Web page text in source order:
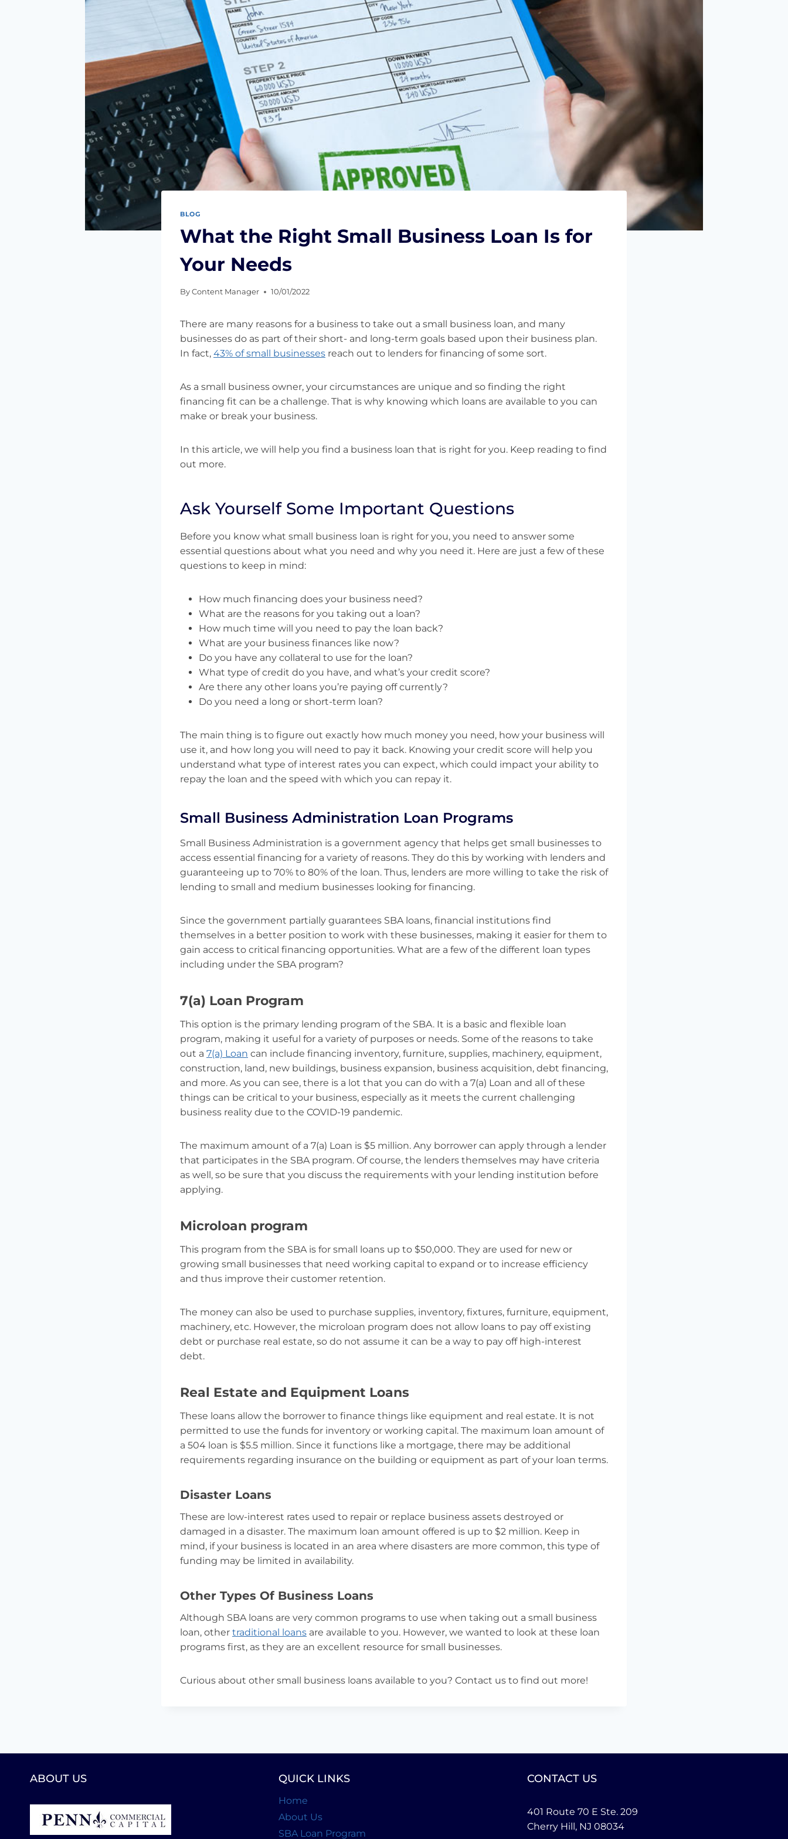
BLOG
What the Right Small Business Loan Is for
Your Needs
By Content Manager 10/01/2022
There are many reasons for a business to take out a small business loan, and many
businesses do as part of their short- and long-term goals based upon their business plan.
In fact, 43% of small businesses reach out to lenders for financing of some sort.
As a small business owner, your circumstances are unique and so finding the right
financing fit can be a challenge. That is why knowing which loans are available to you can
make or break your business.
In this article, we will help you find a business loan that is right for you. Keep reading to find
out more.
Ask Yourself Some Important Questions
Before you know what small business loan is right for you, you need to answer some
essential questions about what you need and why you need it. Here are just a few of these
questions to keep in mind:
How much financing does your business need?
What are the reasons for you taking out a loan?
How much time will you need to pay the loan back?
What are your business finances like now?
Do you have any collateral to use for the loan?
What type of credit do you have, and what’s your credit score?
Are there any other loans you’re paying off currently?
Do you need a long or short-term loan?
The main thing is to figure out exactly how much money you need, how your business will
use it, and how long you will need to pay it back. Knowing your credit score will help you
understand what type of interest rates you can expect, which could impact your ability to
repay the loan and the speed with which you can repay it.
Small Business Administration Loan Programs
Small Business Administration is a government agency that helps get small businesses to
access essential financing for a variety of reasons. They do this by working with lenders and
guaranteeing up to 70% to 80% of the loan. Thus, lenders are more willing to take the risk of
lending to small and medium businesses looking for financing.
Since the government partially guarantees SBA loans, financial institutions find
themselves in a better position to work with these businesses, making it easier for them to
gain access to critical financing opportunities. What are a few of the different loan types
including under the SBA program?
7(a) Loan Program
This option is the primary lending program of the SBA. It is a basic and flexible loan
program, making it useful for a variety of purposes or needs. Some of the reasons to take
out a 7(a) Loan can include financing inventory, furniture, supplies, machinery, equipment,
construction, land, new buildings, business expansion, business acquisition, debt financing,
and more. As you can see, there is a lot that you can do with a 7(a) Loan and all of these
things can be critical to your business, especially as it meets the current challenging
business reality due to the COVID-19 pandemic.
The maximum amount of a 7(a) Loan is $5 million. Any borrower can apply through a lender
that participates in the SBA program. Of course, the lenders themselves may have criteria
as well, so be sure that you discuss the requirements with your lending institution before
applying.
Microloan program
This program from the SBA is for small loans up to $50,000. They are used for new or
growing small businesses that need working capital to expand or to increase efficiency
and thus improve their customer retention.
The money can also be used to purchase supplies, inventory, fixtures, furniture, equipment,
machinery, etc. However, the microloan program does not allow loans to pay off existing
debt or purchase real estate, so do not assume it can be a way to pay off high-interest
debt.
Real Estate and Equipment Loans
These loans allow the borrower to finance things like equipment and real estate. It is not
permitted to use the funds for inventory or working capital. The maximum loan amount of
a 504 loan is $5.5 million. Since it functions like a mortgage, there may be additional
requirements regarding insurance on the building or equipment as part of your loan terms.
Disaster Loans
These are low-interest rates used to repair or replace business assets destroyed or
damaged in a disaster. The maximum loan amount offered is up to $2 million. Keep in
mind, if your business is located in an area where disasters are more common, this type of
funding may be limited in availability.
Other Types Of Business Loans
Although SBA loans are very common programs to use when taking out a small business
loan, other traditional loans are available to you. However, we wanted to look at these loan
programs first, as they are an excellent resource for small businesses.
Curious about other small business loans available to you? Contact us to find out more!
ABOUT US QUICK LINKS
Home
About Us
SBA Loan Program
CONTACT US
401 Route 70 E Ste. 209
Cherry Hill, NJ 08034